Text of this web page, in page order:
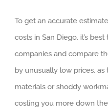
To get an accurate
costs in San Diego, it’s
companies and compare
by unusually low prices,
materials or shoddy
costing you more down